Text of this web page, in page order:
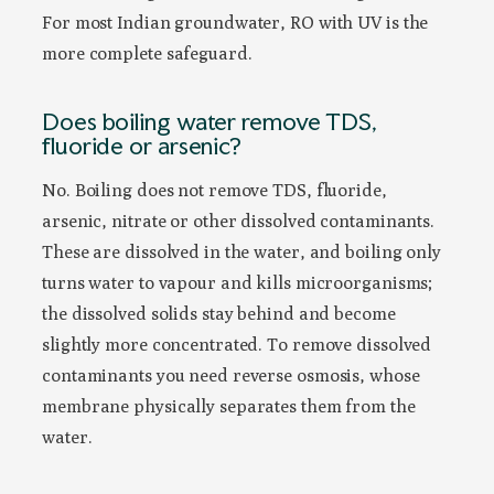
For most Indian groundwater, RO with UV is the
more complete safeguard.
Does boiling water remove TDS,
fluoride or arsenic?
No. Boiling does not remove TDS, fluoride,
arsenic, nitrate or other dissolved contaminants.
These are dissolved in the water, and boiling only
turns water to vapour and kills microorganisms;
the dissolved solids stay behind and become
slightly more concentrated. To remove dissolved
contaminants you need reverse osmosis, whose
membrane physically separates them from the
water.